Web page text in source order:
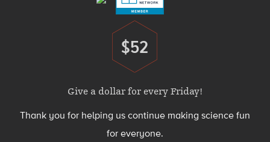
Donate
$52
Give a dollar for every Friday!
Thank you for helping us continue making science fun
for everyone.